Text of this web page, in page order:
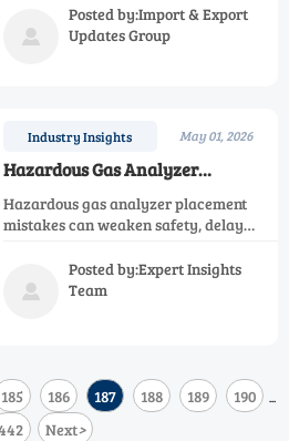
compliance insights, and how
distributors can win more industrial

Posted by:Import & Export
Updates Group
Industry Insights May 01, 2026
Hazardous Gas Analyzer
Placement Mistakes That Weaken
Protection
Hazardous gas analyzer placement
mistakes can weaken safety, delay
how to choose smarter locations for
better protection and compliance.

Posted by:Expert Insights
Team
185 186 187 188 189 190 ...
Next>